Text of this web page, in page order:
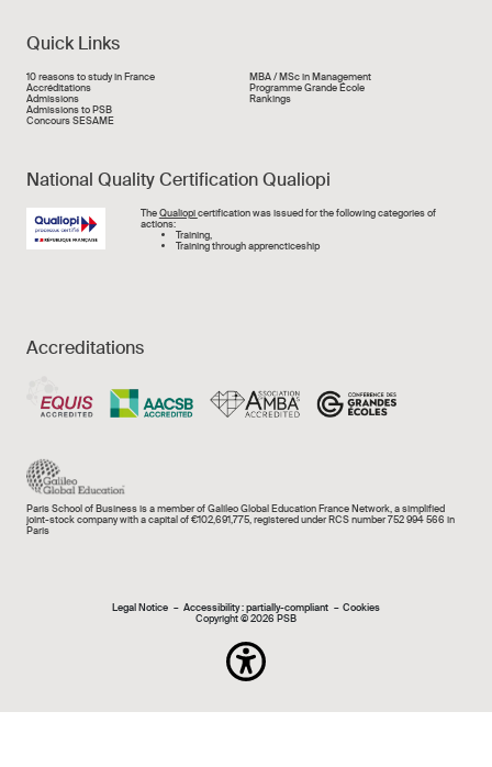
Quick Links
Liens rapide
10 reasons to study in France
Accréditations
Admissions
Admissions to PSB
Concours SESAME
MBA / MSc in Management
Programme Grande École
Rankings
National Quality Certification Qualiopi
Image TheQualiopicertification was issued for the following categories of
actions:
Training,
Training through apprencticeship
Accreditations
Paris School of Business is a member of Galileo Global Education France Network, a simplified
joint-stock company with a capital of €102,691,775, registered under RCS number 752 994 566 in
Paris
Mentions légales
Legal Notice Accessibility : partially-compliant
Cookies
Copyright © 2026 PSB